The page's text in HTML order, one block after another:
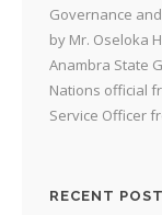
Governance
by Mr. Oseloka
Anambra State
Nations official
Service Officer
RECENT